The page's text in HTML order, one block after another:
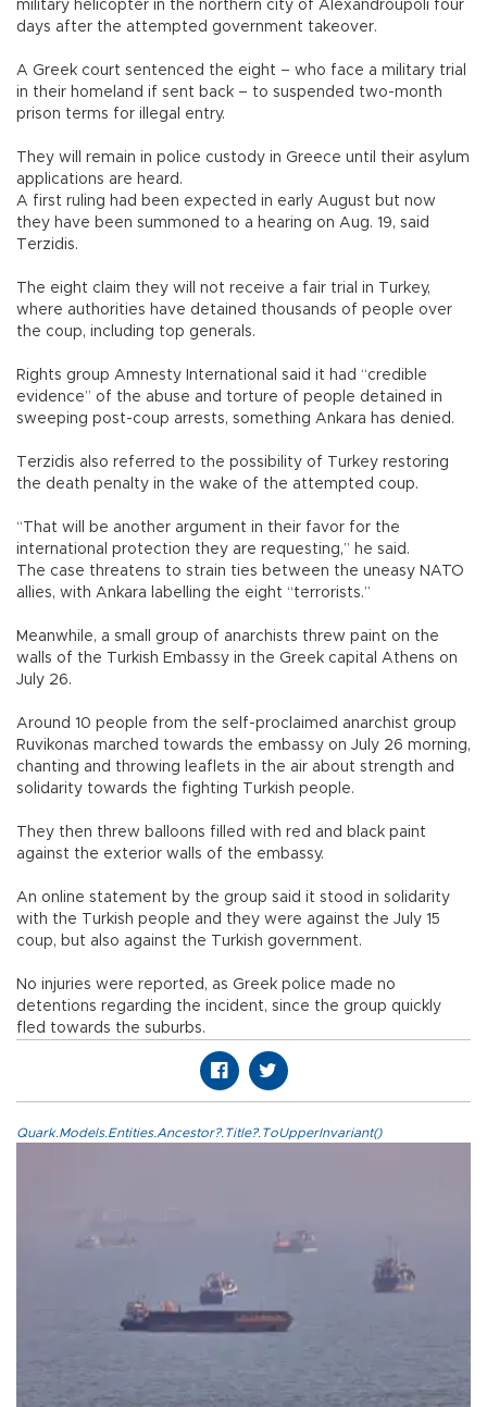
military helicopter in the northern city of Alexandroupoli four
days after the attempted government takeover.
A Greek court sentenced the eight – who face a military trial
in their homeland if sent back – to suspended two-month
prison terms for illegal entry.
They will remain in police custody in Greece until their asylum
applications are heard.
A first ruling had been expected in early August but now
they have been summoned to a hearing on Aug. 19, said
Terzidis.
The eight claim they will not receive a fair trial in Turkey,
where authorities have detained thousands of people over
the coup, including top generals.
Rights group Amnesty International said it had “credible
evidence” of the abuse and torture of people detained in
sweeping post-coup arrests, something Ankara has denied.
Terzidis also referred to the possibility of Turkey restoring
the death penalty in the wake of the attempted coup.
“That will be another argument in their favor for the
international protection they are requesting,” he said.
The case threatens to strain ties between the uneasy NATO
allies, with Ankara labelling the eight “terrorists.”
Meanwhile, a small group of anarchists threw paint on the
walls of the Turkish Embassy in the Greek capital Athens on
July 26.
Around 10 people from the self-proclaimed anarchist group
Ruvikonas marched towards the embassy on July 26 morning,
chanting and throwing leaflets in the air about strength and
solidarity towards the fighting Turkish people.
They then threw balloons filled with red and black paint
against the exterior walls of the embassy.
An online statement by the group said it stood in solidarity
with the Turkish people and they were against the July 15
coup, but also against the Turkish government.
No injuries were reported, as Greek police made no
detentions regarding the incident, since the group quickly
fled towards the suburbs.
Quark.Models.Entities.Ancestor?.Title?.ToUpperInvariant()